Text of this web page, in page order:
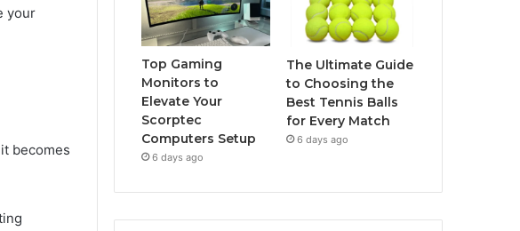
your
becomes
Top Gaming
Monitors to
Elevate Your
Scorptec
Computers Setup
6 days ago
The Ultimate Guide
to Choosing the
Best Tennis Balls
for Every Match
6 days ago